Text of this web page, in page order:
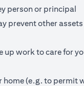
person or principal
prevent other
work to care for
(e.g. to permit